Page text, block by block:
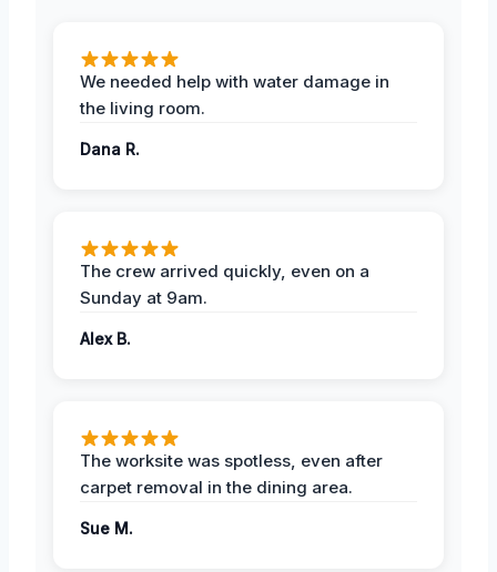
We needed help with water damage in
the living room.
Dana R.
The crew arrived quickly, even on a
Sunday at 9am.
Alex B.
The worksite was spotless, even after
carpet removal in the dining area.
Sue M.